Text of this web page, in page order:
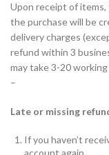
Upon receipt of
the purchase will be
delivery charges
refund within 3
may take 3-20
–
Late or missing
If you haven’t
account again.